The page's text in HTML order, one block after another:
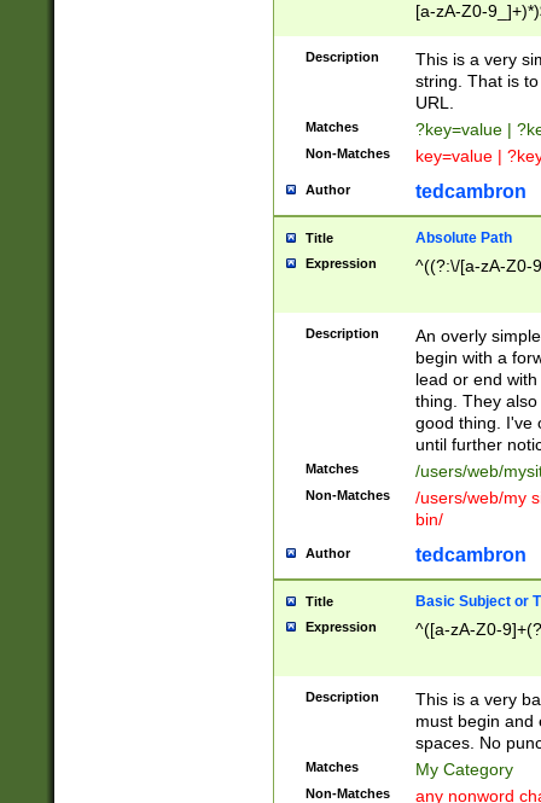
[a-zA-Z0-
Description
This is a very
string. That is
URL.
Matches ?key=value |
Non-Matches key=value |
Author tedcambron
Title Absolute Path
Expression ^((?:\/[a-zA-Z0-
Description
An overly
begin with a
lead or end
thing. They
good thing. I've
until further
Matches /users/web/
Non-Matches
/users/web/my
bin/
Author tedcambron
Title Basic Subject or
Expression ^([a-zA-Z0-
Description
This is a very
must begin and
spaces. No
Matches My Category
Non-Matches any nonword